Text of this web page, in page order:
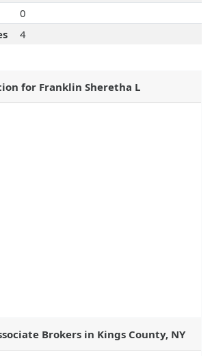
0
4
for Franklin Sheretha L
Brokers in Kings County, NY